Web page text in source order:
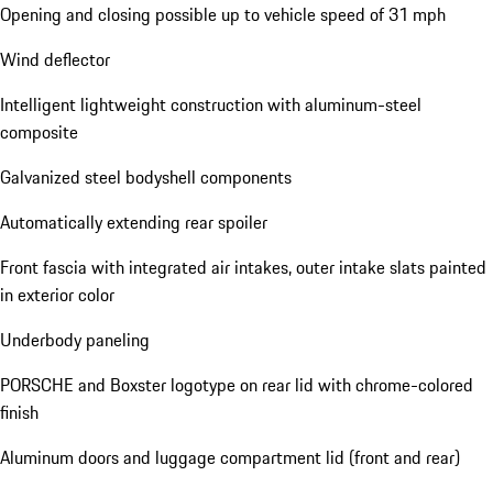
Opening and closing possible up to vehicle speed of 31 mph
Wind deflector
Intelligent lightweight construction with aluminum-steel
composite
Galvanized steel bodyshell components
Automatically extending rear spoiler
Front fascia with integrated air intakes, outer intake slats painted
in exterior color
Underbody paneling
PORSCHE and Boxster logotype on rear lid with chrome-colored
finish
Aluminum doors and luggage compartment lid (front and rear)